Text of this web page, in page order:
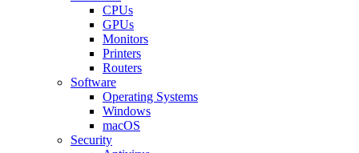
CPUs
GPUs
Monitors
Printers
Routers
Software
Operating Systems
Windows
macOS
Security